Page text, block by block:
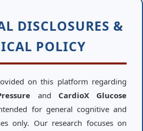
DISCLOSURES &
POLICY
on this platform regarding
and CardioX Glucose
for general cognitive and
only. Our research focuses on